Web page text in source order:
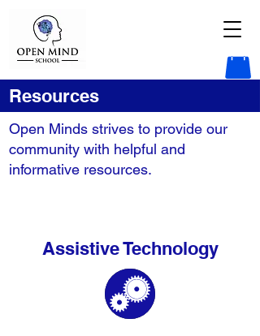
Resources
Open Minds strives to provide our
community with helpful and
informative resources.
Assistive Technology